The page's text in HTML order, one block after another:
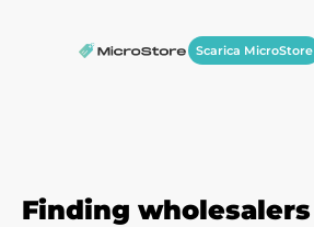
Scarica MicroStore
Finding wholesalers